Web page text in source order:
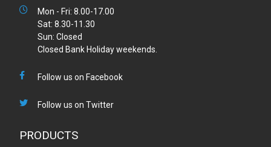
Mon - Fri: 8.00-17.00
Sat: 8.30-11.30
Sun: Closed
Closed Bank Holiday weekends.
Follow us on Facebook
Follow us on Twitter
PRODUCTS